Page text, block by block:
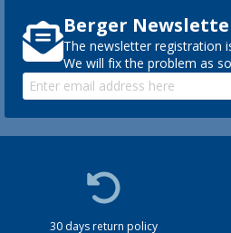
Berger
The newsletter registration
We will fix the problem as
30 days return policy